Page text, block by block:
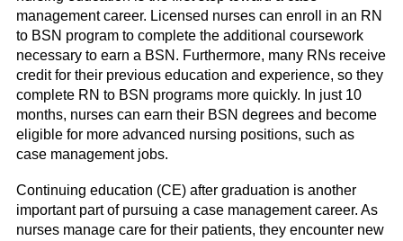
management career. Licensed nurses can enroll in an RN
to BSN program to complete the additional coursework
necessary to earn a BSN. Furthermore, many RNs receive
credit for their previous education and experience, so they
complete RN to BSN programs more quickly. In just 10
months, nurses can earn their BSN degrees and become
eligible for more advanced nursing positions, such as
case management jobs.
Continuing education (CE) after graduation is another
important part of pursuing a case management career. As
nurses manage care for their patients, they encounter new